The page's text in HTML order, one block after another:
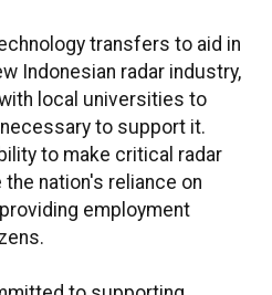
transfers to aid in
Indonesian radar industry,
local universities to
to support it.
to make critical radar
nation's reliance on
employment